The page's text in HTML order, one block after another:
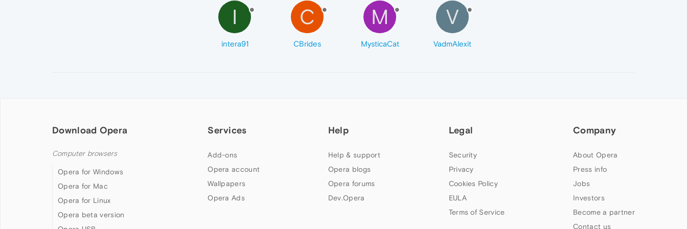
I
intera91
C
CBrides
M
MysticaCat
V
VadmAlexit
Download Opera
Computer browsers
Opera for Windows
Opera for Mac
Opera for Linux
Opera beta version
Services
Add-ons
Opera account
Wallpapers
Opera Ads
Help
Help & support
Opera blogs
Opera forums
Dev.Opera
Legal
Security
Privacy
Cookies Policy
EULA
Terms of Service
Company
About Opera
Press info
Jobs
Investors
Become a partner
Contact us